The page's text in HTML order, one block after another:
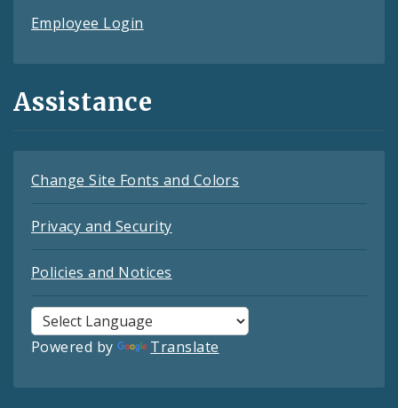
Employee Login
Assistance
Change Site Fonts and Colors
Privacy and Security
Policies and Notices
Powered by Translate